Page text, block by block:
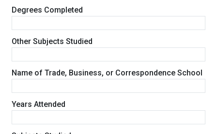
Degrees Completed
Other Subjects Studied
Name of Trade, Business, or Correspondence School
Years Attended